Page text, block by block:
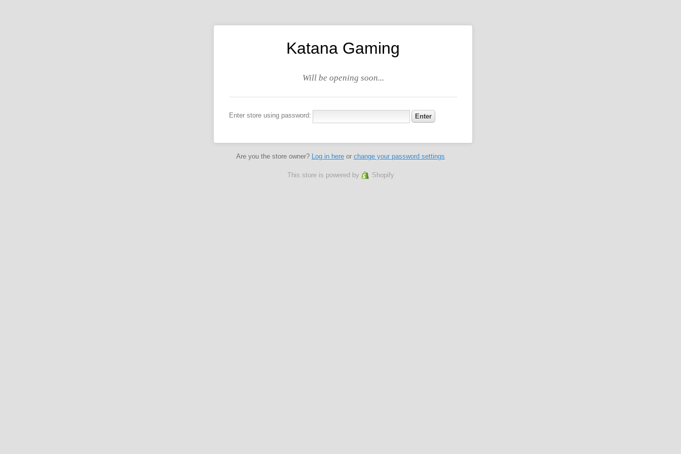
Katana Gaming
Will be opening soon...
Enter store using password:
Are you the store owner? Log in here or change your password settings
This store is powered by Shopify